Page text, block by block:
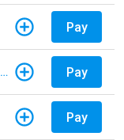
Pay
E-ZPass New York - Account Replenishment Pay
Pay